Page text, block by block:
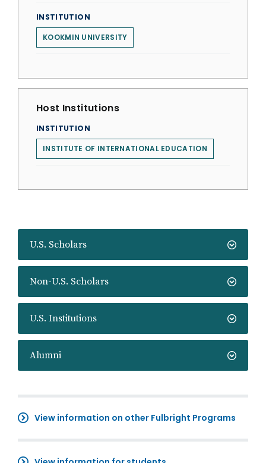
U.S. Scholars
Non-U.S. Scholars
U.S. Institutions
Alumni
View information on other Fulbright Programs
INSTITUTION
KOOKMIN UNIVERSITY
Host Institutions
INSTITUTION
INSTITUTE OF INTERNATIONAL EDUCATION